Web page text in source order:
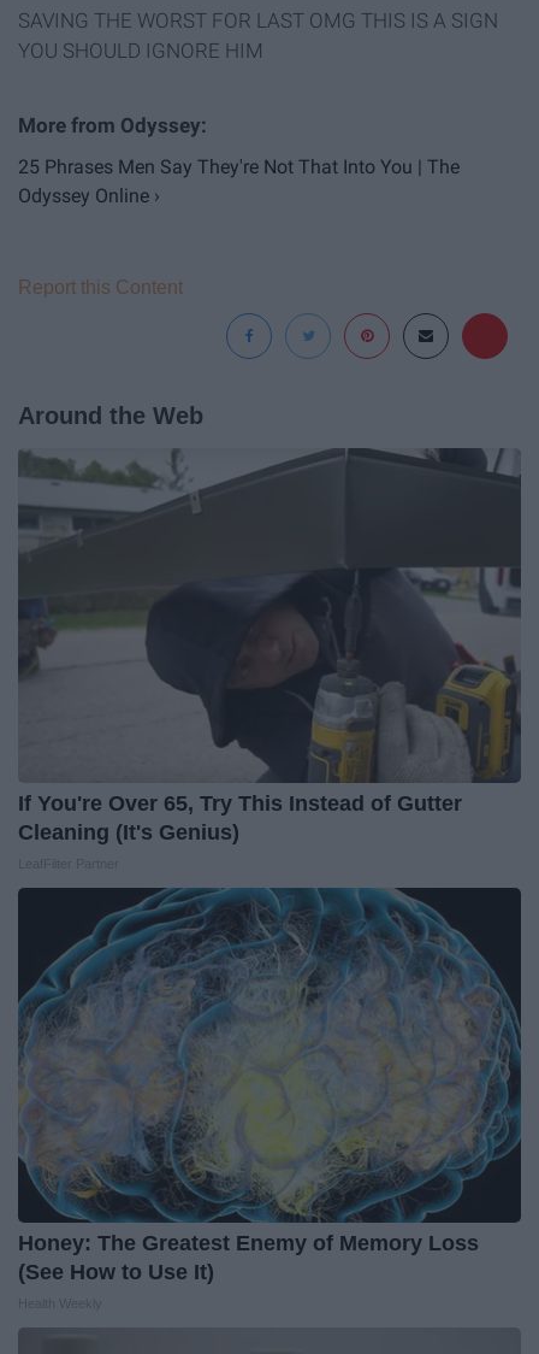
SAVING THE WORST FOR LAST OMG THIS IS A SIGN
YOU SHOULD IGNORE HIM
25 Phrases Men Say They're Not That Into You | The
Odyssey Online ›
Report this Content
Around the Web
If You're Over 65, Try This Instead of Gutter
Cleaning (It's Genius)
Honey: The Greatest Enemy of Memory Loss
(See How to Use It)